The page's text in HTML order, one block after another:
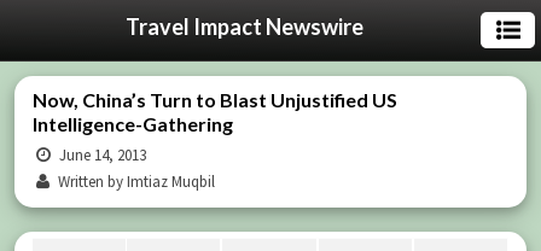
Travel Impact Newswire
Now, China’s Turn to Blast Unjustified US
Intelligence-Gathering
June 14, 2013
Written by Imtiaz Muqbil